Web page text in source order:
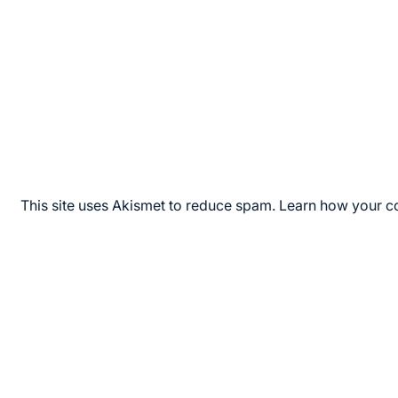
This site uses Akismet to reduce spam. Learn how your